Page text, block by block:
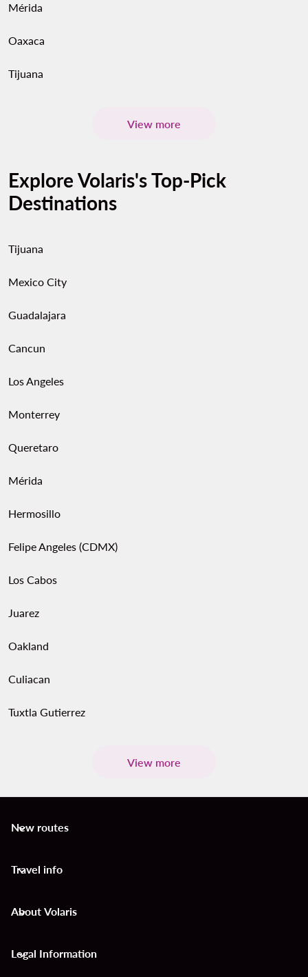
Mérida
Oaxaca
Tijuana
View more
Explore Volaris's Top-Pick
Destinations
Tijuana
Mexico City
Guadalajara
Cancun
Los Angeles
Monterrey
Queretaro
Mérida
Hermosillo
Felipe Angeles (CDMX)
Los Cabos
Juarez
Oakland
Culiacan
Tuxtla Gutierrez
View more
New routes
keyboard_arrow_down
Travel info
keyboard_arrow_down
About Volaris
keyboard_arrow_down
Legal Information
keyboard_arrow_down